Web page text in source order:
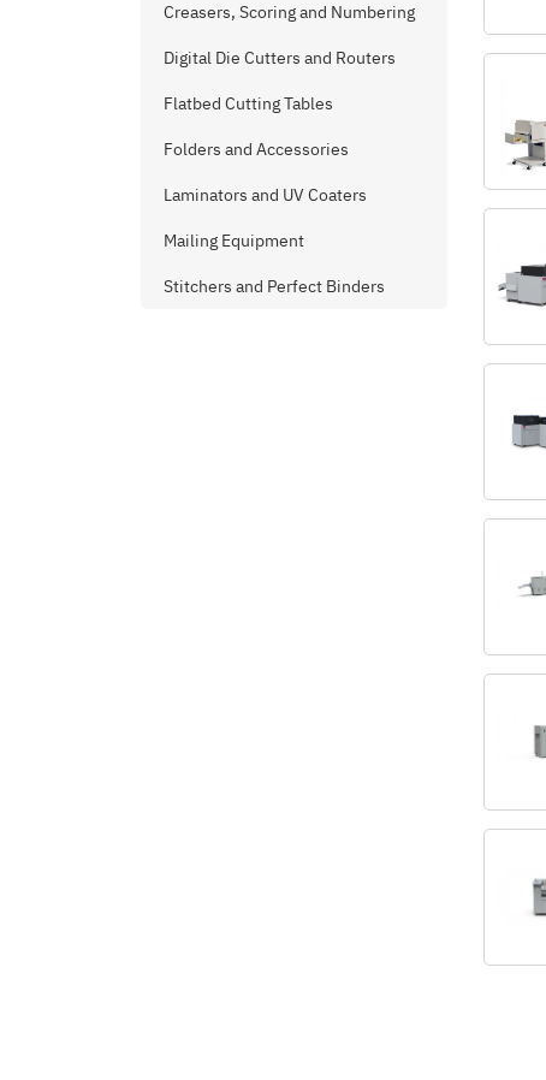
Creasers, Scoring and Numbering
Digital Die Cutters and Routers
Flatbed Cutting Tables
Folders and Accessories
Laminators and UV Coaters
Mailing Equipment
Stitchers and Perfect Binders